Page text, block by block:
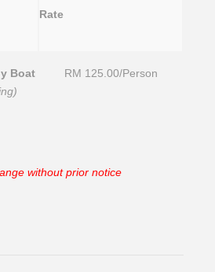
Rate
Boat
RM 125.00/Person
without prior notice